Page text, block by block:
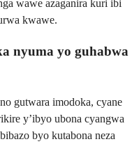
wawe azaganira kuri ibi
kwawe.
nyuma yo guhabwa
gutwara imodoka, cyane
y’ibyo ubona cyangwa
byo kutabona neza